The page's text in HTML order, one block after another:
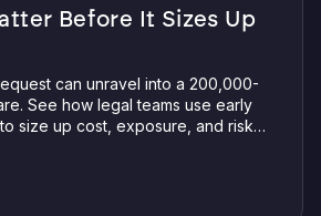
Before It Sizes Up
can unravel into a 200,000-
See how legal teams use early
size up cost, exposure, and risk